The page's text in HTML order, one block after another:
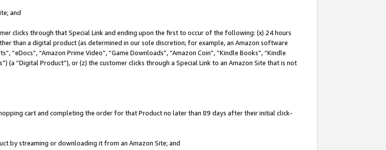
and
clicks through that Special Link and ending upon the first to occur of the following: (x) 24 hours
than a digital product (as determined in our sole discretion; for example, an Amazon software
“eDocs”, “Amazon Prime Video”, “Game Downloads”, “Amazon Coin”, “Kindle Books”, “Kindle
(a “Digital Product”), or (z) the customer clicks through a Special Link to an Amazon Site that is not
cart and completing the order for that Product no later than 89 days after their initial click-
by streaming or downloading it from an Amazon Site; and